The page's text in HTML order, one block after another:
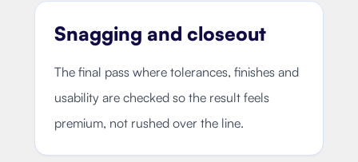
Snagging and closeout
The final pass where tolerances, finishes and
usability are checked so the result feels
premium, not rushed over the line.